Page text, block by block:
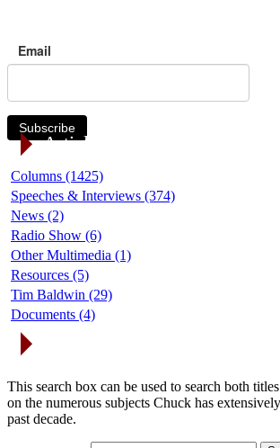
Email
Subscribe
Article Categories
Columns (1425)
Speeches & Interviews (374)
News (2)
Radio Show (6)
Other Multimedia (1)
Resources (5)
Tim Baldwin (29)
Documents (4)
This search box can be used to search both
on the numerous subjects Chuck has
past decade.